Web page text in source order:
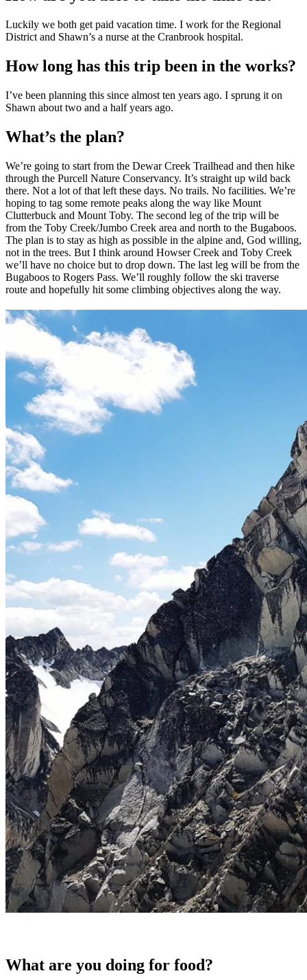
Luckily we both get paid vacation time. I work for the Regional
District and Shawn’s a nurse at the Cranbrook hospital.
How long has this trip been in the works?
I’ve been planning this since almost ten years ago. I sprung it on
Shawn about two and a half years ago.
What’s the plan?
We’re going to start from the Dewar Creek Trailhead and then hike
through the Purcell Nature Conservancy. It’s straight up wild back
there. Not a lot of that left these days. No trails. No facilities. We’re
hoping to tag some remote peaks along the way like Mount
Clutterbuck and Mount Toby. The second leg of the trip will be
from the Toby Creek/Jumbo Creek area and north to the Bugaboos.
The plan is to stay as high as possible in the alpine and, God willing,
not in the trees. But I think around Howser Creek and Toby Creek
we’ll have no choice but to drop down. The last leg will be from the
Bugaboos to Rogers Pass. We’ll roughly follow the ski traverse
route and hopefully hit some climbing objectives along the way.
What are you doing for food?